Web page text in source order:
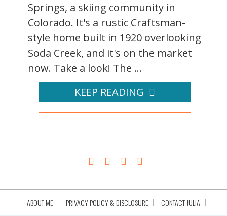
Springs, a skiing community in
Colorado. It's a rustic Craftsman-
style home built in 1920 overlooking
Soda Creek, and it's on the market
now. Take a look! The ...
KEEP READING
ABOUT ME PRIVACY POLICY & DISCLOSURE CONTACT JULIA